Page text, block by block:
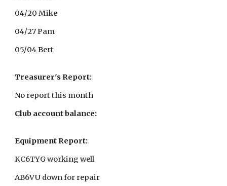
04/20 Mike
04/27 Pam
05/04 Bert
Treasurer's Report:
No report this month
Club account balance:
Equipment Report:
KC6TYG working well
AB6VU down for repair